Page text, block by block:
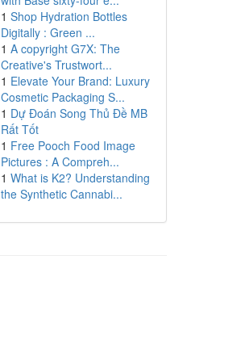
1 Shop Hydration Bottles
Digitally : Green ...
1 A copyright G7X: The
Creative's Trustwort...
1 Elevate Your Brand: Luxury
Cosmetic Packaging S...
1 Dự Đoán Song Thủ Đề MB
Rất Tốt
1 Free Pooch Food Image
Pictures : A Compreh...
1 What is K2? Understanding
the Synthetic Cannabi...